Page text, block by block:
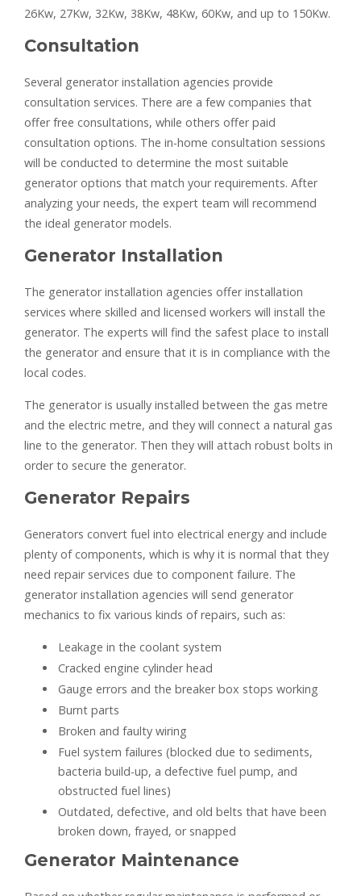
26Kw, 27Kw, 32Kw, 38Kw, 48Kw, 60Kw, and up to 150Kw.
Consultation
Several generator installation agencies provide
consultation services. There are a few companies that
offer free consultations, while others offer paid
consultation options. The in-home consultation sessions
will be conducted to determine the most suitable
generator options that match your requirements. After
analyzing your needs, the expert team will recommend
the ideal generator models.
Generator Installation
The generator installation agencies offer installation
services where skilled and licensed workers will install the
generator. The experts will find the safest place to install
the generator and ensure that it is in compliance with the
local codes.
The generator is usually installed between the gas metre
and the electric metre, and they will connect a natural gas
line to the generator. Then they will attach robust bolts in
order to secure the generator.
Generator Repairs
Generators convert fuel into electrical energy and include
plenty of components, which is why it is normal that they
need repair services due to component failure. The
generator installation agencies will send generator
mechanics to fix various kinds of repairs, such as:
Leakage in the coolant system
Cracked engine cylinder head
Gauge errors and the breaker box stops working
Burnt parts
Broken and faulty wiring
Fuel system failures (blocked due to sediments,
bacteria build-up, a defective fuel pump, and
obstructed fuel lines)
Outdated, defective, and old belts that have been
broken down, frayed, or snapped
Generator Maintenance